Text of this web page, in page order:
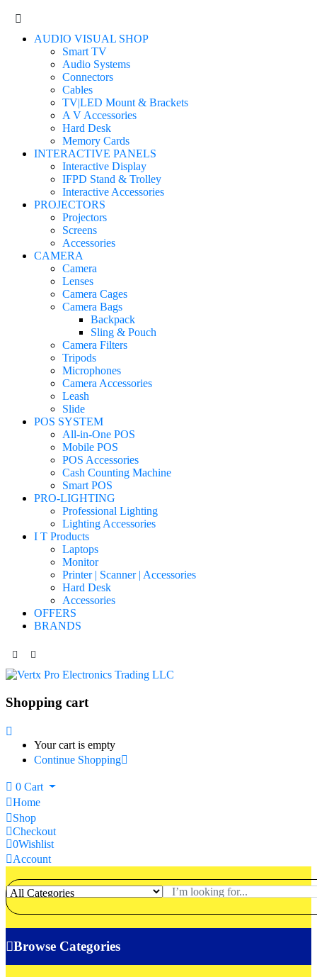
AUDIO VISUAL SHOP
Smart TV
Audio Systems
Connectors
Cables
TV|LED Mount & Brackets
A V Accessories
Hard Desk
Memory Cards
INTERACTIVE PANELS
Interactive Display
IFPD Stand & Trolley
Interactive Accessories
PROJECTORS
Projectors
Screens
Accessories
CAMERA
Camera
Lenses
Camera Cages
Camera Bags
Backpack
Sling & Pouch
Camera Filters
Tripods
Microphones
Camera Accessories
Leash
Slide
POS SYSTEM
All-in-One POS
Mobile POS
POS Accessories
Cash Counting Machine
Smart POS
PRO-LIGHTING
Professional Lighting
Lighting Accessories
I T Products
Laptops
Monitor
Printer | Scanner | Accessories
Hard Desk
Accessories
OFFERS
BRANDS
Shopping cart
Your cart is empty
Continue Shopping
0 Cart
Home
Shop
Checkout
0Wishlist
Account
Browse Categories